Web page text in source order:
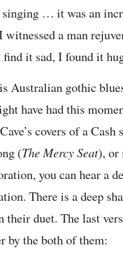
singing … it was an
a man
it sad, I found it
Australian gothic
have had this
covers of a Cash
(The Mercy Seat), or
you can hear a
There is a deep
duet. The last
by the both of them: